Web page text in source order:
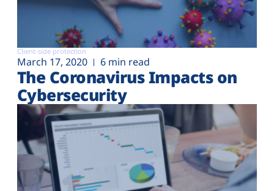
Client-side protection
March 17, 2020 6 min read
The Coronavirus Impacts on
Cybersecurity